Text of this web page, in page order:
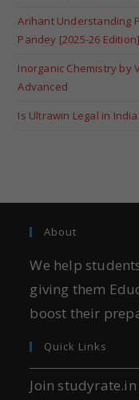
Arihant Understanding
Pandey [2025-26 Edition]
Inorganic Chemistry by
Advanced
Is Ultrawin Legal in
About
We help
giving them
boost their
Quick Links
Join studyrate.in